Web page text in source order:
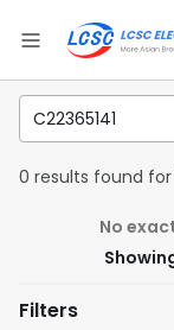
0 results found for
No
Filters